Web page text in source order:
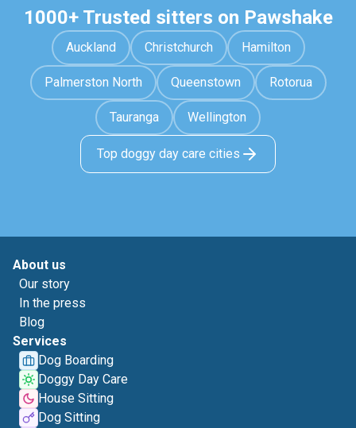
1000+ Trusted sitters on Pawshake
Auckland Christchurch Hamilton
Palmerston North Queenstown Rotorua
Tauranga Wellington
Top doggy day care cities
About us
Our story
In the press
Blog
Services
Dog Boarding
Doggy Day Care
House Sitting
Dog Sitting